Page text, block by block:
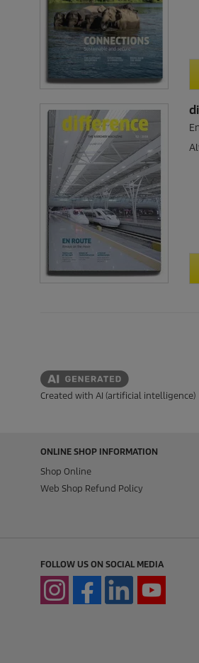
Created with AI (artificial intelligence)
ONLINE SHOP INFORMATION
Shop Online
Web Shop Refund Policy
FOLLOW US ON SOCIAL MEDIA